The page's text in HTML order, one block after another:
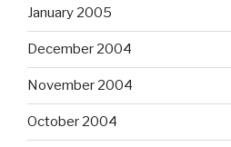
January 2005
December 2004
November 2004
October 2004